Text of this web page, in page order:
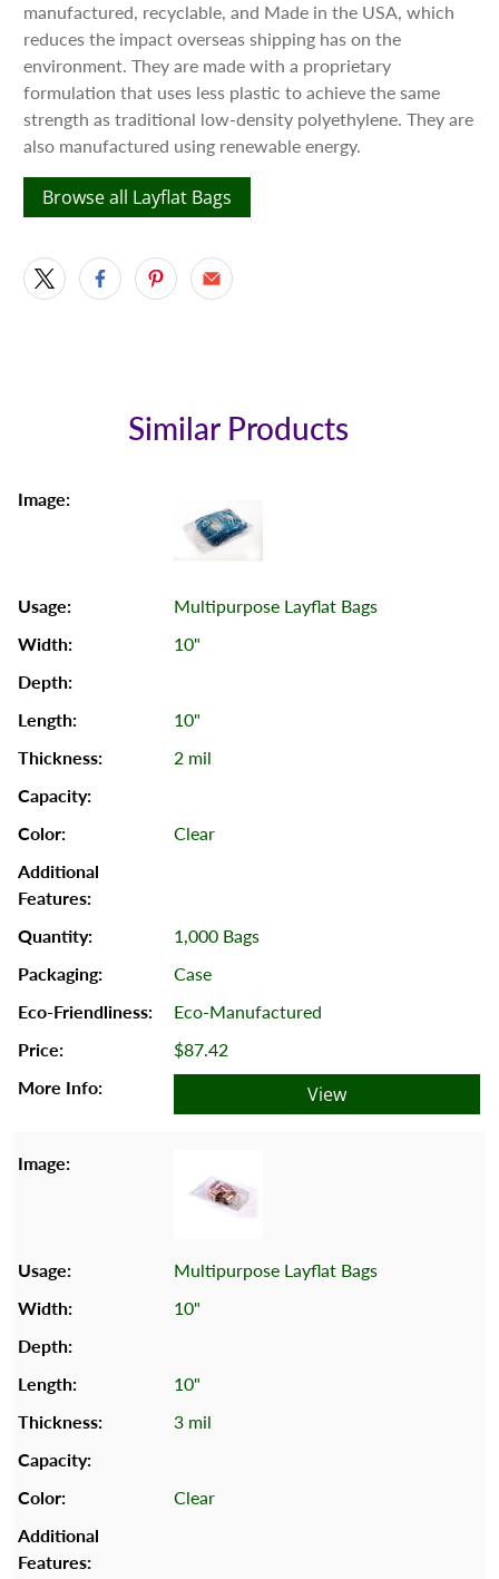
manufactured, recyclable, and Made in the USA, which
reduces the impact overseas shipping has on the
environment. They are made with a proprietary
formulation that uses less plastic to achieve the same
strength as traditional low-density polyethylene. They are
also manufactured using renewable energy.
Browse all Layflat Bags
Similar Products
Multipurpose Layflat Bags
10"
10"
2 mil
Clear
1,000 Bags
Case
Eco-Manufactured
$87.42
View
Multipurpose Layflat Bags
10"
10"
3 mil
Clear